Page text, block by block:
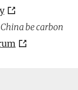
be carbon